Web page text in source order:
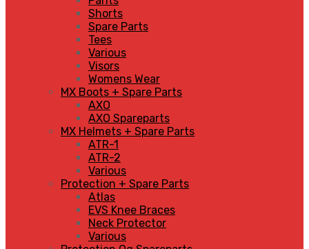
Shorts
Spare Parts
Tees
Various
Visors
Womens Wear
MX Boots + Spare Parts
AXO
AXO Spareparts
MX Helmets + Spare Parts
ATR-1
ATR-2
Various
Protection + Spare Parts
Atlas
EVS Knee Braces
Neck Protector
Various